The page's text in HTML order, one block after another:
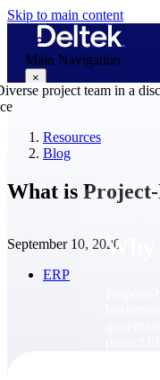
Skip to main content
Main Navigation
×
Why
Resources
Blog
What is Project-
September 10, 2020
ERP